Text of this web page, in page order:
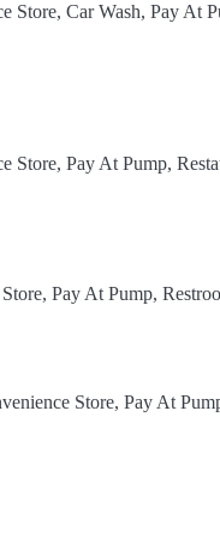
Car Wash, Pay At
Store, Pay At Pump,
Pay At Pump,
Store, Pay At